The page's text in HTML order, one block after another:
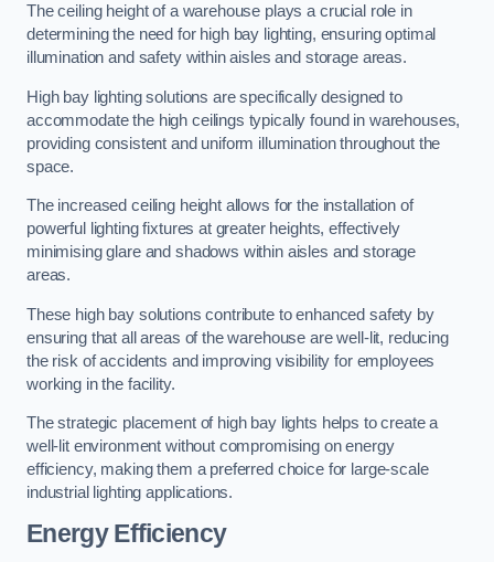
The ceiling height of a warehouse plays a crucial role in
determining the need for high bay lighting, ensuring optimal
illumination and safety within aisles and storage areas.
High bay lighting solutions are specifically designed to
accommodate the high ceilings typically found in warehouses,
providing consistent and uniform illumination throughout the
space.
The increased ceiling height allows for the installation of
powerful lighting fixtures at greater heights, effectively
minimising glare and shadows within aisles and storage
areas.
These high bay solutions contribute to enhanced safety by
ensuring that all areas of the warehouse are well-lit, reducing
the risk of accidents and improving visibility for employees
working in the facility.
The strategic placement of high bay lights helps to create a
well-lit environment without compromising on energy
efficiency, making them a preferred choice for large-scale
industrial lighting applications.
Energy Efficiency